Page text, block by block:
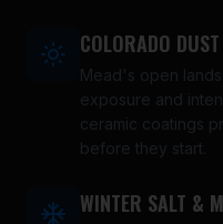
COLORADO
Mead's open
exposure and
ceramic coatings
before they start.
WINTER SALT &